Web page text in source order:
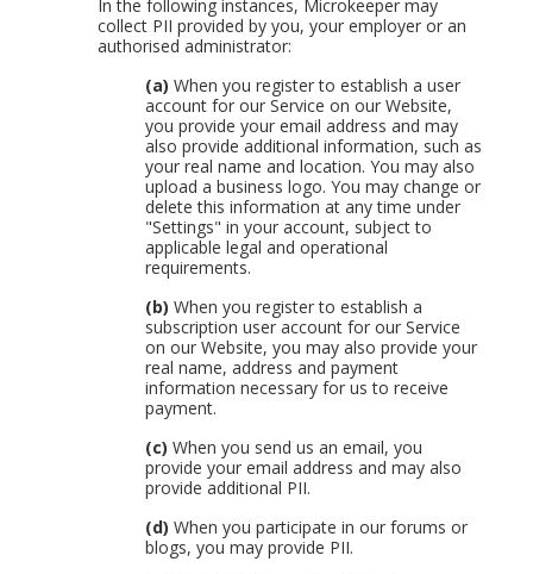
In the following instances, Microkeeper may
collect PII provided by you, your employer or an
authorised administrator:
(a) When you register to establish a user
account for our Service on our Website,
you provide your email address and may
also provide additional information, such as
your real name and location. You may also
upload a business logo. You may change or
delete this information at any time under
"Settings" in your account, subject to
applicable legal and operational
requirements.
(b) When you register to establish a
subscription user account for our Service
on our Website, you may also provide your
real name, address and payment
information necessary for us to receive
payment.
(c) When you send us an email, you
provide your email address and may also
provide additional PII.
(d) When you participate in our forums or
blogs, you may provide PII.